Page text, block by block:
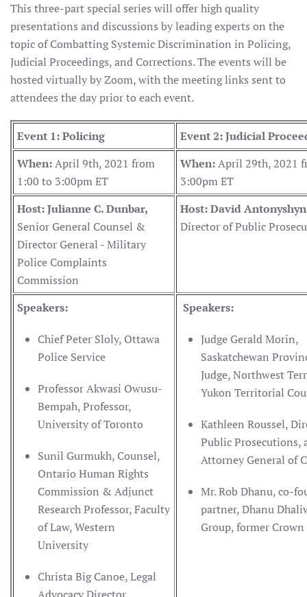
This three-part special series will offer high quality
presentations and discussions by leading experts on the
topic of Combatting Systemic Discrimination in Policing,
Judicial Proceedings, and Corrections. The events will be
hosted virtually by Zoom, with the meeting links sent to
attendees the day prior to each event.
Event 1: Policing
Event 2: Judicial
When:April 9th, 2021 from
1:00 to 3:00pm ET
When:April 29th, 2021
3:00pm ET
Host: Julianne C. Dunbar,
Senior General Counsel &
Director General - Military
Police Complaints
Commission
Host: David
Director of Public
Speakers:
Chief Peter Sloly, Ottawa
Police Service
Professor Akwasi Owusu-
Bempah, Professor,
University of Toronto
Sunil Gurmukh, Counsel,
Ontario Human Rights
Commission & Adjunct
Research Professor, Faculty
of Law, Western
University
Christa Big Canoe, Legal
Speakers:
Judge Gerald Morin,
Saskatchewan
Judge, Northwest
Yukon Territorial
Kathleen Roussel,
Public Prosecutions,
Attorney General of
Mr. Rob Dhanu, co-
partner, Dhanu
Group, former